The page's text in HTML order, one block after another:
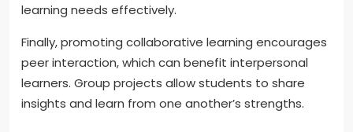
learning needs effectively.
Finally, promoting collaborative learning encourages
peer interaction, which can benefit interpersonal
learners. Group projects allow students to share
insights and learn from one another’s strengths.